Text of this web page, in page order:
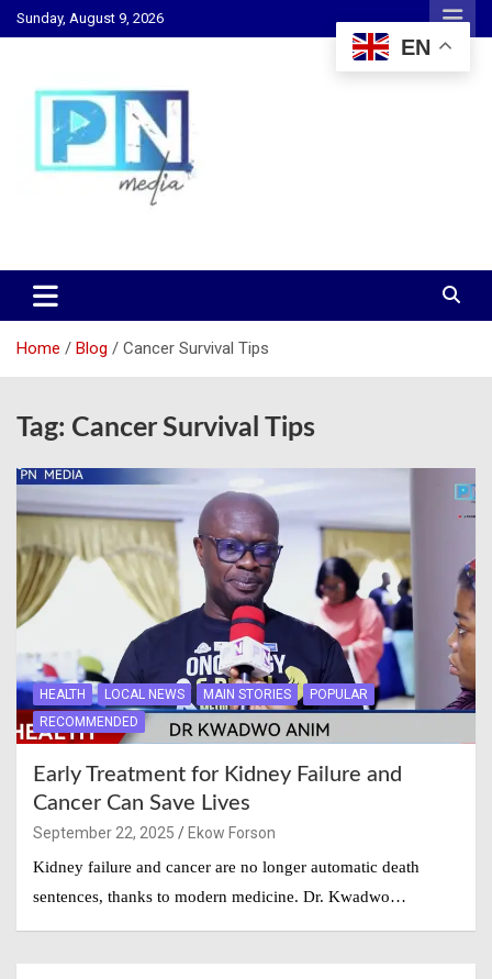
Skip
to
Sunday, August 9, 2026
PN Media GH
Home Blog Cancer Survival Tips
Tag: Cancer Survival Tips
HEALTH LOCAL NEWS MAIN STORIES
POPULAR
RECOMMENDED
Early Treatment for Kidney Failure and
Cancer Can Save Lives
September 22, 2025
Ekow Forson
Kidney failure and cancer are no longer automatic death
sentences, thanks to modern medicine. Dr. Kwadwo…
EN